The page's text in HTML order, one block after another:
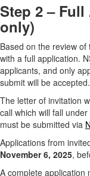
Step 2 –
only)
Based on the review
with a full application.
applicants, and only
submit will be accepted.
The letter of invitation
call which will fall
must be submitted via
Applications from
November 6, 2025,
A complete application